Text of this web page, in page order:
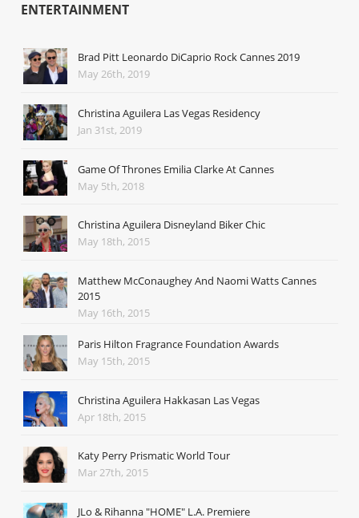
ENTERTAINMENT
Brad Pitt Leonardo DiCaprio Rock Cannes 2019
May 26th, 2019
Christina Aguilera Las Vegas Residency
Jan 31st, 2019
Game Of Thrones Emilia Clarke At Cannes
May 5th, 2018
Christina Aguilera Disneyland Biker Chic
May 18th, 2015
Matthew McConaughey And Naomi Watts Cannes
2015
May 16th, 2015
Paris Hilton Fragrance Foundation Awards
May 15th, 2015
Christina Aguilera Hakkasan Las Vegas
Apr 18th, 2015
Katy Perry Prismatic World Tour
Mar 27th, 2015
JLo & Rihanna "HOME" L.A. Premiere